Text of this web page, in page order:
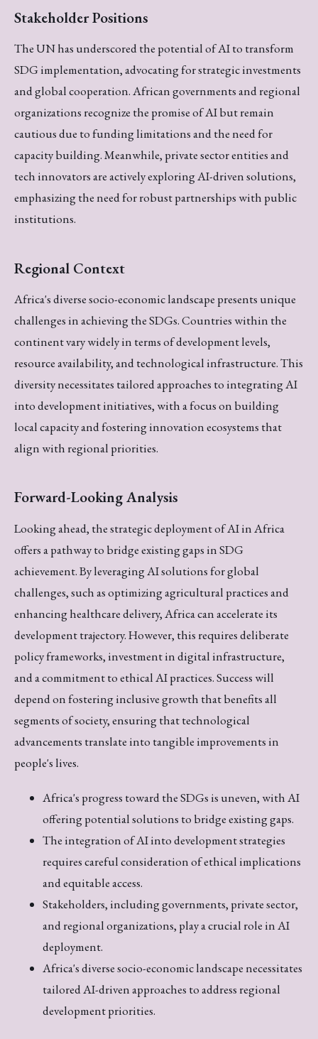
Stakeholder Positions
The UN has underscored the potential of AI to transform
SDG implementation, advocating for strategic investments
and global cooperation. African governments and regional
organizations recognize the promise of AI but remain
cautious due to funding limitations and the need for
capacity building. Meanwhile, private sector entities and
tech innovators are actively exploring AI-driven solutions,
emphasizing the need for robust partnerships with public
institutions.
Regional Context
Africa's diverse socio-economic landscape presents unique
challenges in achieving the SDGs. Countries within the
continent vary widely in terms of development levels,
resource availability, and technological infrastructure. This
diversity necessitates tailored approaches to integrating AI
into development initiatives, with a focus on building
local capacity and fostering innovation ecosystems that
align with regional priorities.
Forward-Looking Analysis
Looking ahead, the strategic deployment of AI in Africa
offers a pathway to bridge existing gaps in SDG
achievement. By leveraging AI solutions for global
challenges, such as optimizing agricultural practices and
enhancing healthcare delivery, Africa can accelerate its
development trajectory. However, this requires deliberate
policy frameworks, investment in digital infrastructure,
and a commitment to ethical AI practices. Success will
depend on fostering inclusive growth that benefits all
segments of society, ensuring that technological
advancements translate into tangible improvements in
people's lives.
Africa's progress toward the SDGs is uneven, with AI
offering potential solutions to bridge existing gaps.
The integration of AI into development strategies
requires careful consideration of ethical implications
and equitable access.
Stakeholders, including governments, private sector,
and regional organizations, play a crucial role in AI
deployment.
Africa's diverse socio-economic landscape necessitates
tailored AI-driven approaches to address regional
development priorities.